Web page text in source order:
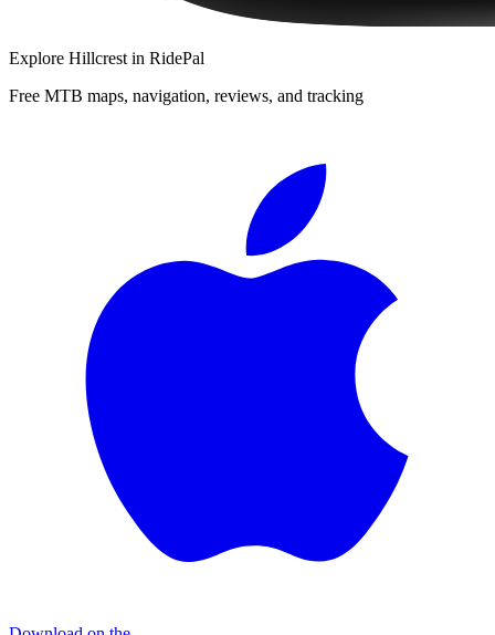
Explore Hillcrest in RidePal
Free MTB maps, navigation, reviews, and tracking